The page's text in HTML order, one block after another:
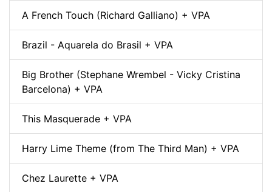
A French Touch (Richard Galliano) + VPA
Brazil - Aquarela do Brasil + VPA
Big Brother (Stephane Wrembel - Vicky Cristina
Barcelona) + VPA
This Masquerade + VPA
Harry Lime Theme (from The Third Man) + VPA
Chez Laurette + VPA